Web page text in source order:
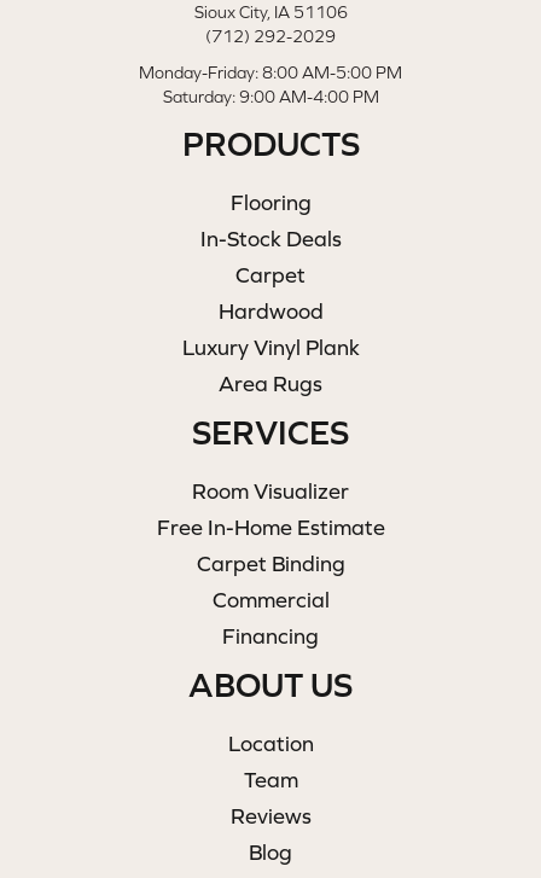
Sioux City, IA 51106
(712) 292-2029
Monday-Friday: 8:00 AM-5:00 PM
Saturday: 9:00 AM-4:00 PM
PRODUCTS
Flooring
In-Stock Deals
Carpet
Hardwood
Luxury Vinyl Plank
Area Rugs
SERVICES
Room Visualizer
Free In-Home Estimate
Carpet Binding
Commercial
Financing
ABOUT US
Location
Team
Reviews
Blog